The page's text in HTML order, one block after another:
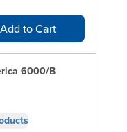
Add to Cart
6000/B